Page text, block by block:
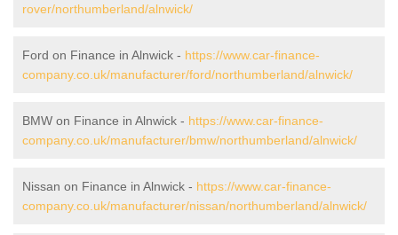
rover/northumberland/alnwick/
Ford on Finance in Alnwick - https://www.car-finance-
company.co.uk/manufacturer/ford/northumberland/alnwick/
BMW on Finance in Alnwick - https://www.car-finance-
company.co.uk/manufacturer/bmw/northumberland/alnwick/
Nissan on Finance in Alnwick - https://www.car-finance-
company.co.uk/manufacturer/nissan/northumberland/alnwick/